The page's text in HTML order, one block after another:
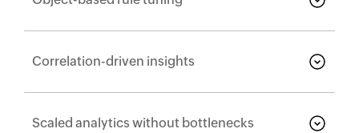
Correlation-driven insights
Scaled analytics without bottlenecks